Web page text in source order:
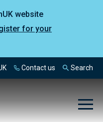
website
for your
Contact us Search